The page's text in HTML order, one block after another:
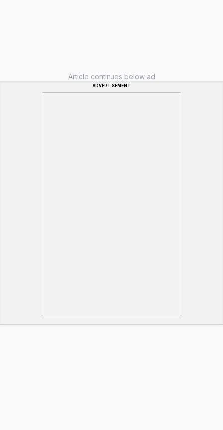
Article continues below ad
ADVERTISEMENT